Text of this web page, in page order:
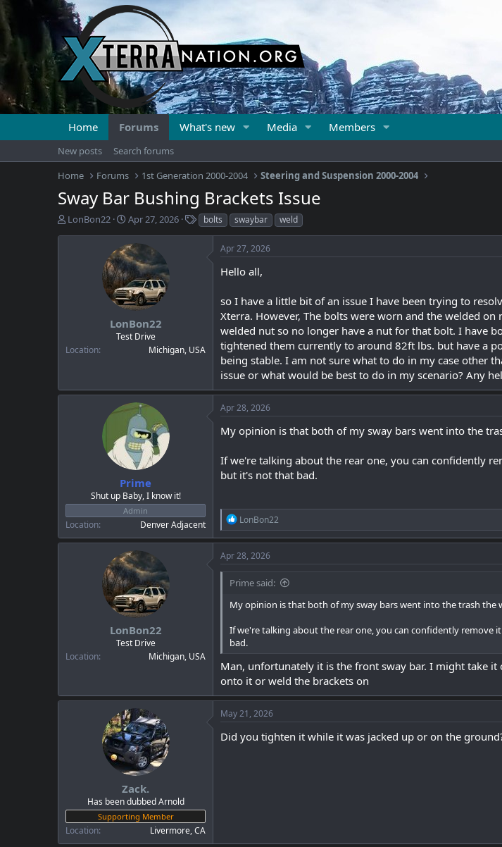
Home Forums What's new Media Members
New posts
Search forums
Home
Forums 1st Generation 2000-2004 Steering and Suspension 2000-2004
Sway Bar Bushing Brackets Issue
TLonBon22
S
a
r
t
d
a
t
e
Apr 27, 2026
T
a
bolts swaybar weld
LonBon22
Test Drive
Location
Michigan, USA
Apr 27, 2026
Hello all,
so I have a little bit of an issue I have been trying to
Xterra. However, The bolts were worn and the welded
welded nut so no longer have a nut for that bolt. I have
tightened them currently to around 82ft lbs. but have a
being stable. I am not sure what to do in my case other
issue or what would be best to do in my scenario? Any
Prime
Shut up Baby, I know it!
Admin
Location Denver Adjacent
Apr 28, 2026
My opinion is that both of my sway bars went into the
If we're talking about the rear one, you can confidently
but it's not that bad.
R
e
a
c
t
i
o
s
LonBon22
LonBon22
Test Drive
Location
Michigan, USA
Apr 28, 2026
Prime said:
My opinion is that both of my sway bars went into the trash the
If we're talking about the rear one, you can confidently
bad.
Man, unfortunately it is the front sway bar. I might take
onto it or weld the brackets on
Zack.
Has been dubbed Arnold
Supporting Member
Location Livermore, CA
May 21, 2026
Did you tighten it while it was jacked up or on the